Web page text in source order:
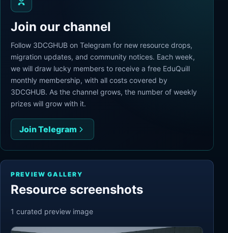
Join our channel
Follow 3DCGHUB on Telegram for new resource drops,
migration updates, and community notices. Each week,
we will draw lucky members to receive a free EduQuill
monthly membership, with all costs covered by
3DCGHUB. As the channel grows, the number of weekly
prizes will grow with it.
Join Telegram
PREVIEW GALLERY
Resource screenshots
1 curated preview image